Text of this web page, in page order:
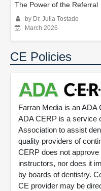
The Power of the Referral
by Dr. Julia Tostado
March 2026
CE Policies
Farran Media is an ADA
ADA CERP is a service
Association to assist
quality providers of
CERP does not
instructors, nor does it
by boards of dentistry.
CE provider may be